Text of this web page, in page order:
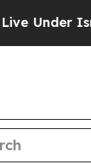
Israeli